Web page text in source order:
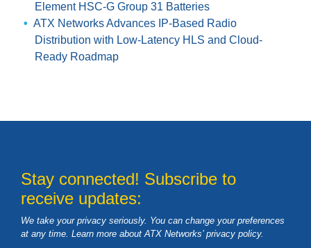
Element HSC-G Group 31 Batteries
ATX Networks Advances IP-Based Radio
Distribution with Low-Latency HLS and Cloud-
Ready Roadmap
Stay connected! Subscribe to
receive updates:
We take your privacy seriously. You can change your preferences
at any time. Learn more about ATX Networks’ privacy policy.